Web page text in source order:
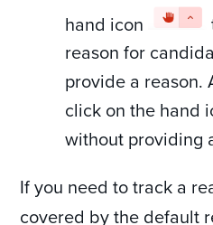
hand icon
reason for
provide a reason.
click on the hand
without providing
If you need to track a
covered by the default